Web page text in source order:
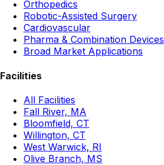
Orthopedics
Robotic-Assisted Surgery
Cardiovascular
Pharma & Combination Devices
Broad Market Applications
Facilities
All Facilities
Fall River, MA
Bloomfield, CT
Willington, CT
West Warwick, RI
Olive Branch, MS